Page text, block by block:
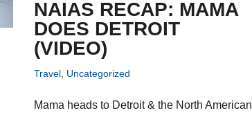
NAIAS RECAP: MAMA
DOES DETROIT
(VIDEO)
Travel Uncategorized
Mama heads to Detroit & the North American